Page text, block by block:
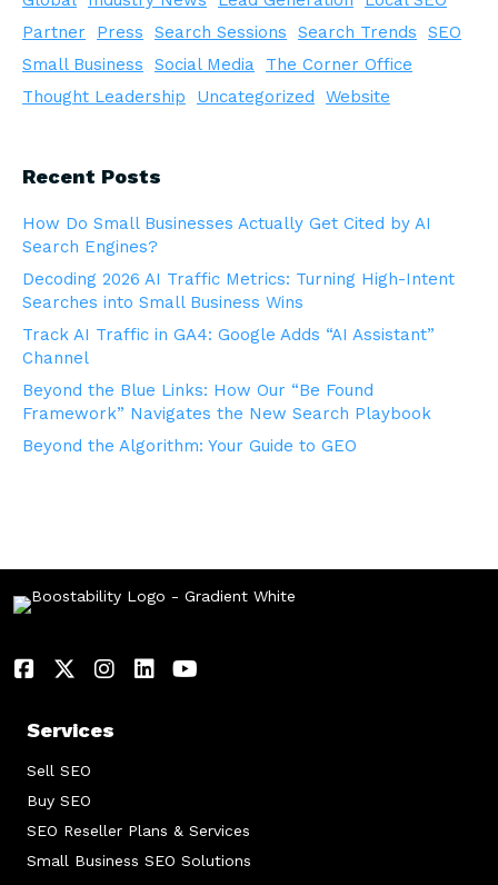
Partner
Press Search Sessions Search Trends
SEO
Small Business
Social Media
The Corner Office
Thought Leadership
Uncategorized Website
Recent Posts
How Do Small Businesses Actually Get Cited by AI
Search Engines?
Decoding 2026 AI Traffic Metrics: Turning High-Intent
Searches into Small Business Wins
Track AI Traffic in GA4: Google Adds “AI Assistant”
Channel
Beyond the Blue Links: How Our “Be Found
Framework” Navigates the New Search Playbook
Beyond the Algorithm: Your Guide to GEO
Services
Sell SEO
Buy SEO
SEO Reseller Plans & Services
Small Business SEO Solutions